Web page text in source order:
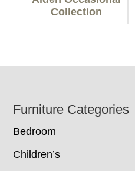
Collection
Footer
Furniture Categories
Bedroom
Children’s